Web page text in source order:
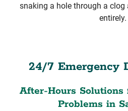
snaking a hole through a clog
entirely.
24/7 Emergency
After-Hours
Problems in